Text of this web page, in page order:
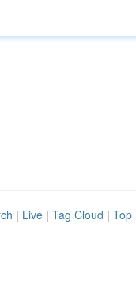
| Live | Tag Cloud | Top